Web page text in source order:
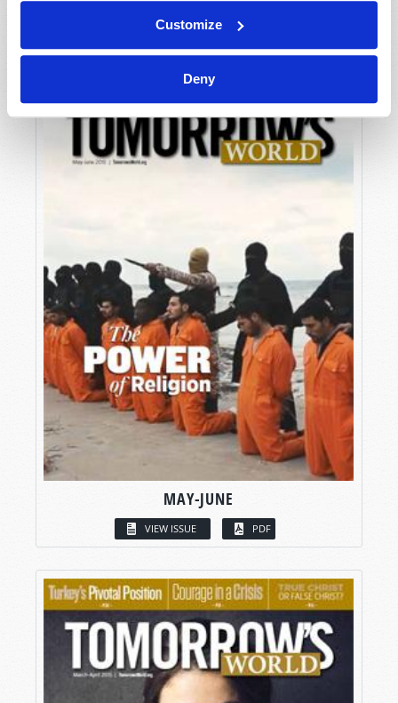
Customize
Deny
MAY-JUNE
VIEW ISSUE PDF